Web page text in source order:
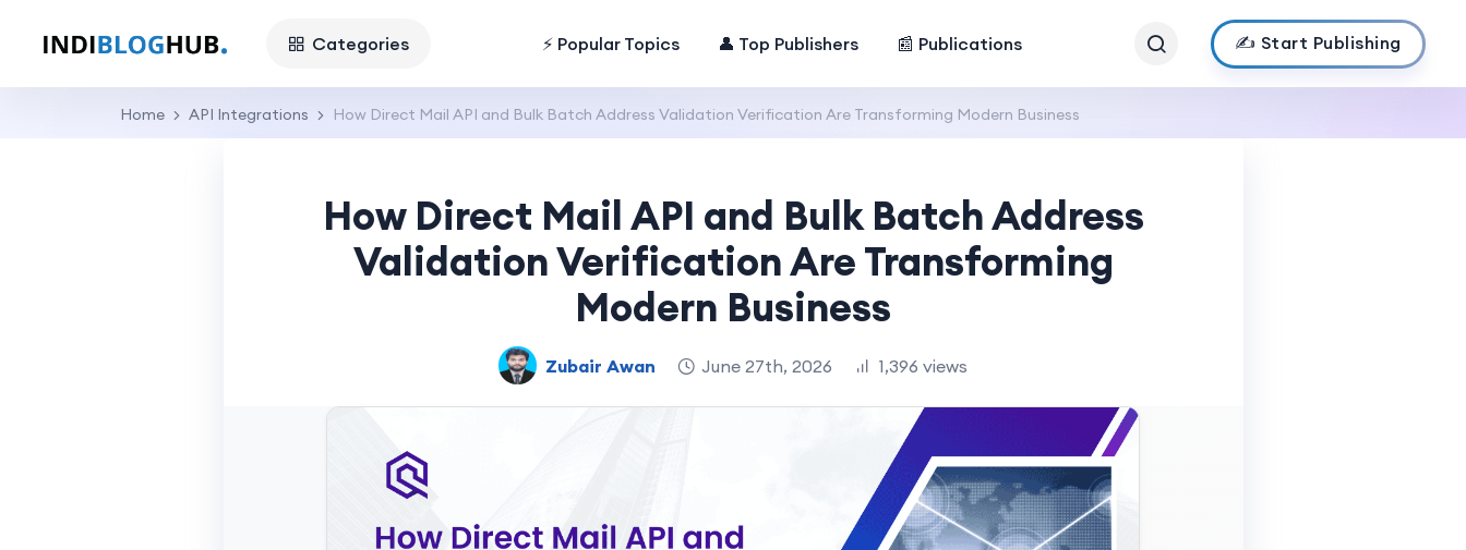
Categories ⚡ Popular Topics 👤 Top Publishers 📰 Publications ✍️ Start Publishing
Home API Integrations How Direct Mail API and Bulk Batch Address Validation Verification Are Transforming Modern Business
How Direct Mail API and Bulk Batch Address
Validation Verification Are Transforming
Modern Business
Zubair Awan June 27th, 2026 1,396 views